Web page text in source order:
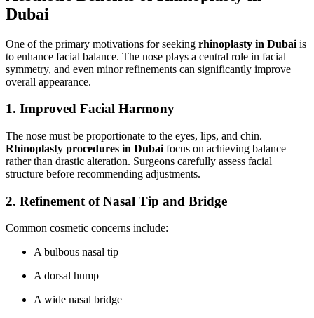
Dubai
One of the primary motivations for seeking rhinoplasty in Dubai is
to enhance facial balance. The nose plays a central role in facial
symmetry, and even minor refinements can significantly improve
overall appearance.
1. Improved Facial Harmony
The nose must be proportionate to the eyes, lips, and chin.
Rhinoplasty procedures in Dubai focus on achieving balance
rather than drastic alteration. Surgeons carefully assess facial
structure before recommending adjustments.
2. Refinement of Nasal Tip and Bridge
Common cosmetic concerns include:
A bulbous nasal tip
A dorsal hump
A wide nasal bridge